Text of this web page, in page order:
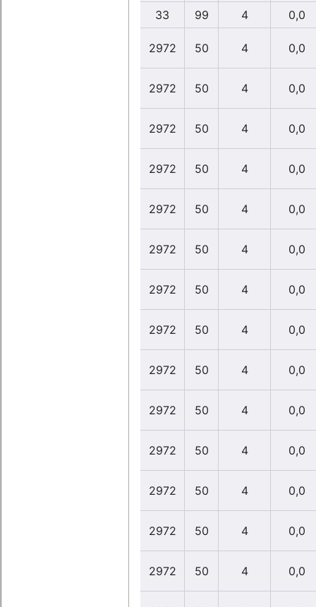
33 99 4 0,0
2972 50 4 0,0
2972 50 4 0,0
2972 50 4 0,0
2972 50 4 0,0
2972 50 4 0,0
2972 50 4 0,0
2972 50 4 0,0
2972 50 4 0,0
2972 50 4 0,0
2972 50 4 0,0
2972 50 4 0,0
2972 50 4 0,0
2972 50 4 0,0
2972 50 4 0,0